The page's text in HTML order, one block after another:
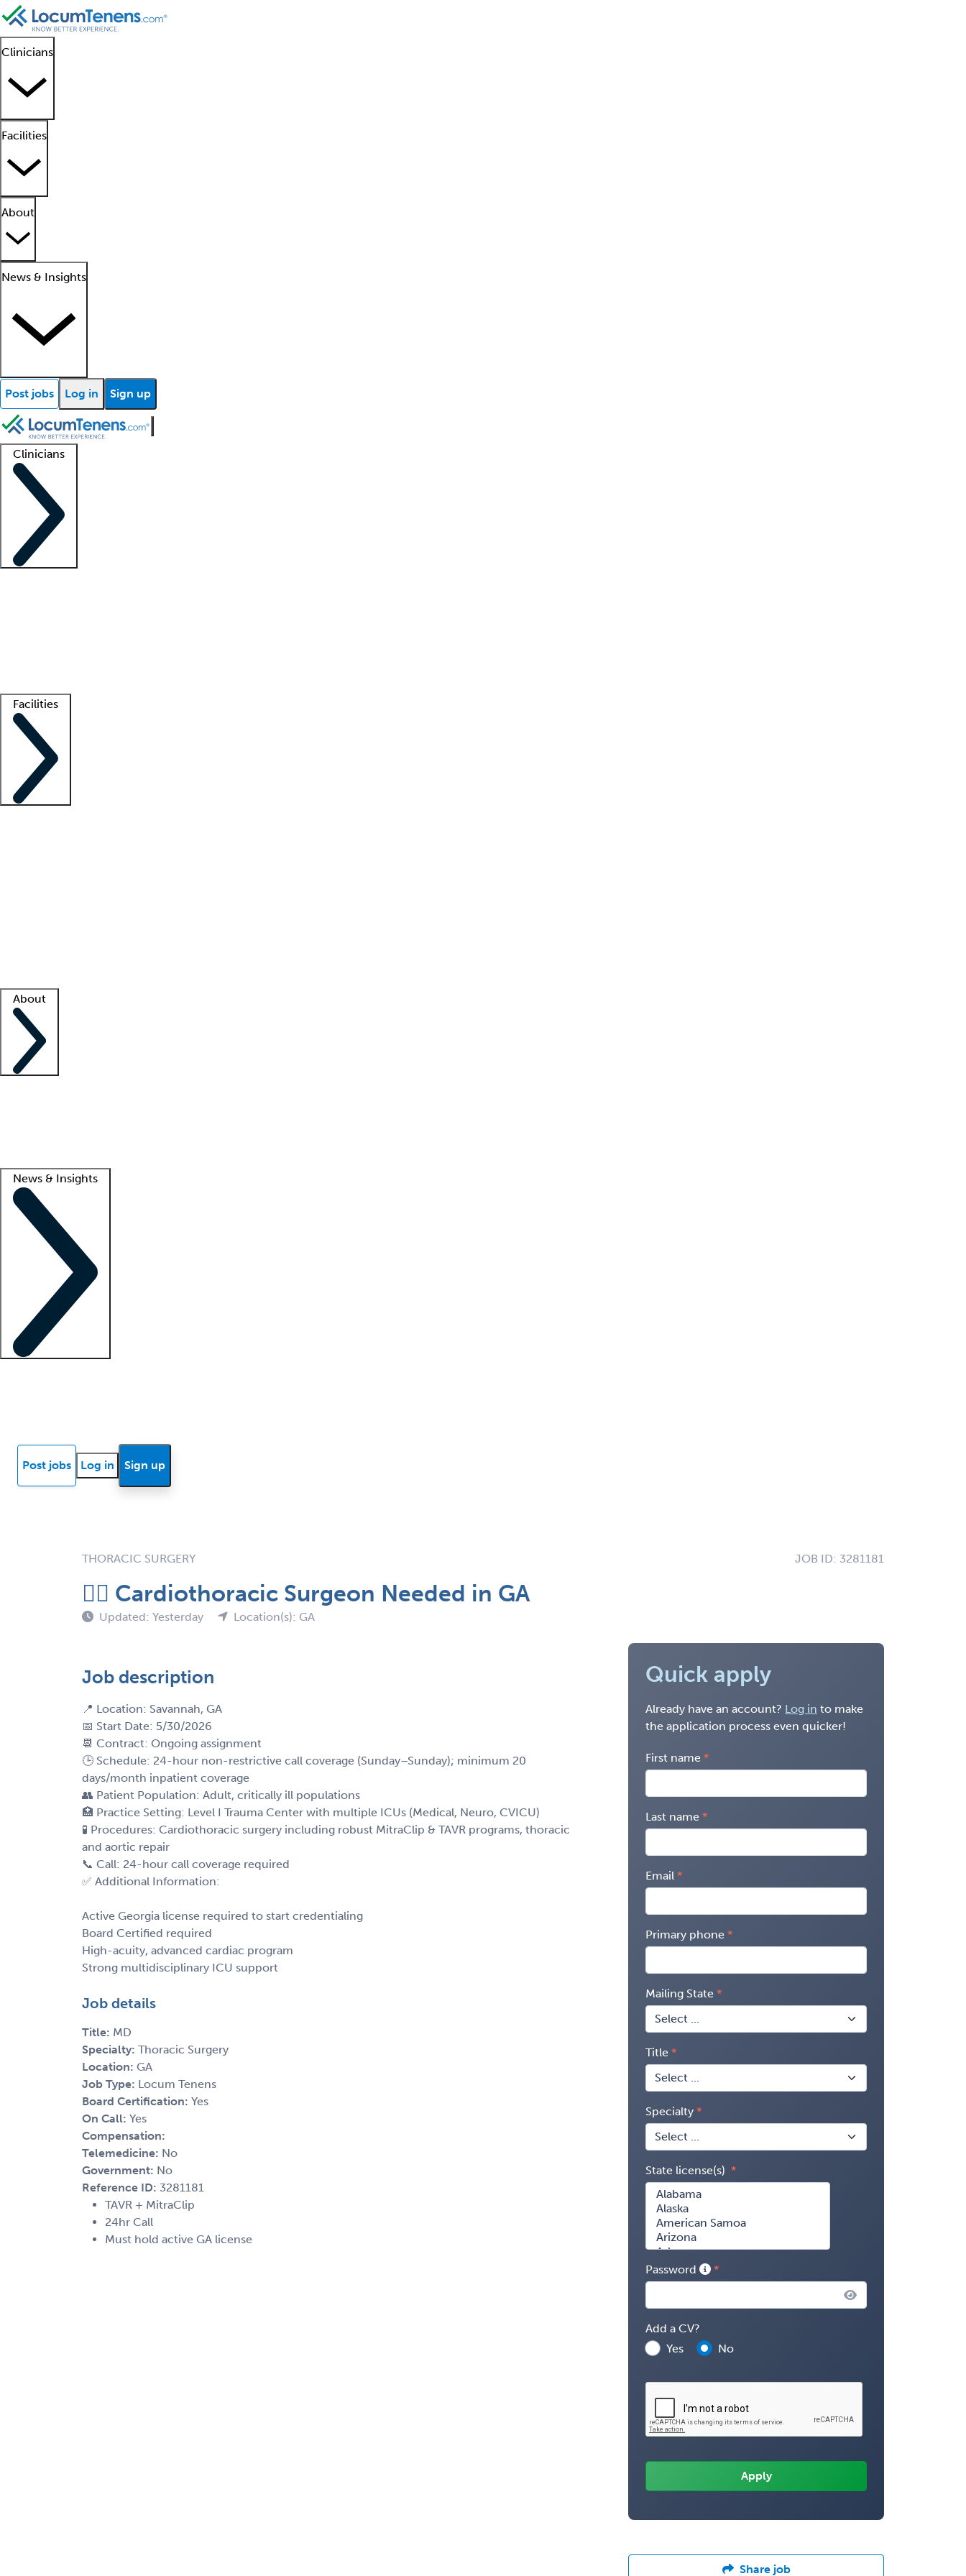
Clinicians
Facilities
About
News & Insights
Post jobs Log in Sign up
Clinicians
Facilities
About
News & Insights
Post jobs Log in Sign up
THORACIC SURGERY JOB ID: 3281181
❤️‍🔥 Cardiothoracic Surgeon Needed in GA
Updated: Yesterday Location(s): GA
Job description
📍 Location: Savannah, GA
📅 Start Date: 5/30/2026
📆 Contract: Ongoing assignment
🕒 Schedule: 24-hour non-restrictive call coverage (Sunday–Sunday); minimum 20
days/month inpatient coverage
👥 Patient Population: Adult, critically ill populations
🏥 Practice Setting: Level I Trauma Center with multiple ICUs (Medical, Neuro, CVICU)
🧪 Procedures: Cardiothoracic surgery including robust MitraClip & TAVR programs, thoracic
and aortic repair
📞 Call: 24-hour call coverage required
✅ Additional Information:
Active Georgia license required to start credentialing
Board Certified required
High-acuity, advanced cardiac program
Strong multidisciplinary ICU support
Job details
Title: MD
Specialty: Thoracic Surgery
Location: GA
Job Type: Locum Tenens
Board Certification: Yes
On Call: Yes
Compensation:
Telemedicine: No
Government: No
Reference ID: 3281181
TAVR + MitraClip
24hr Call
Must hold active GA license
Quick apply
Already have an account? Log in to make
the application process even quicker!
First name
Last name
Email
Primary phone
Mailing State
Title
Specialty
State license(s)
Password
Add a CV?
Yes
No
Share job